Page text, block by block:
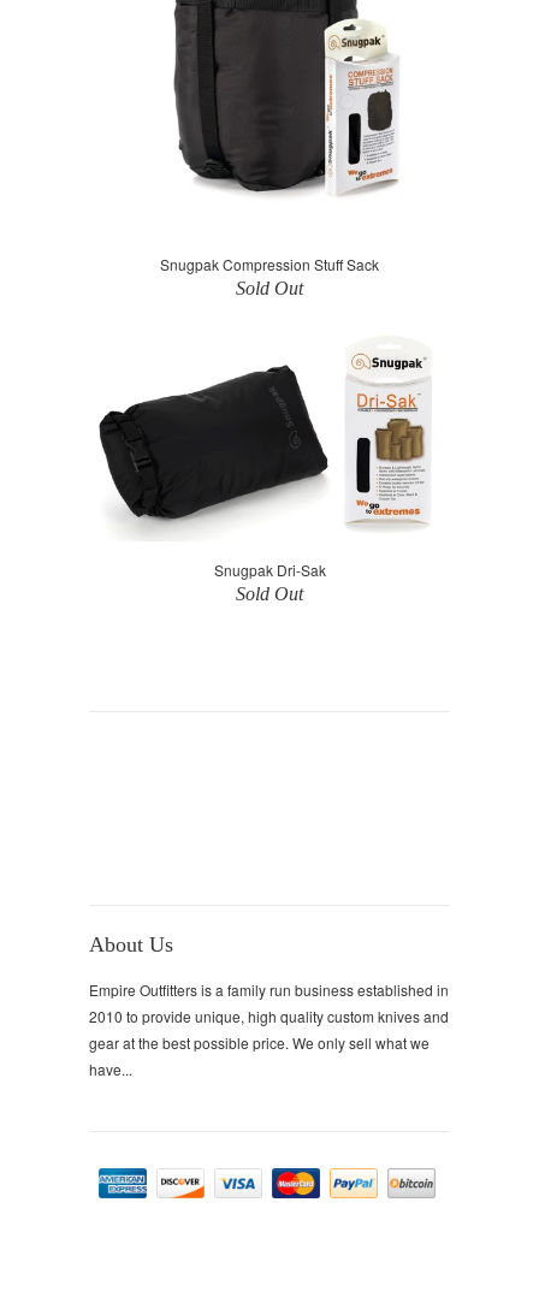
Snugpak Compression Stuff Sack
Sold Out
Snugpak Dri-Sak
Sold Out
About Us
Empire Outfitters is a family run business established in
2010 to provide unique, high quality custom knives and
gear at the best possible price. We only sell what we
have...